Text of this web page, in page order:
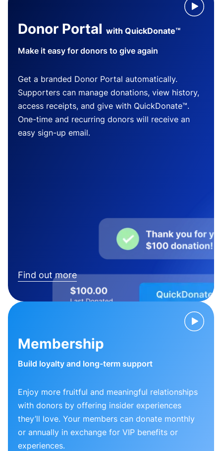
Donor Portal with QuickDonate™
Make it easy for donors to give again
Get a branded Donor Portal automatically.
Supporters can manage donations, view history,
access receipts, and give with QuickDonate™.
One-time and recurring donors will receive an
easy sign-up email.
Find out more
Membership
Build loyalty and long-term support
Enjoy more fruitful and meaningful relationships
with donors by offering insider experiences
they’ll love. Your members can donate monthly
or annually in exchange for VIP benefits or
experiences.